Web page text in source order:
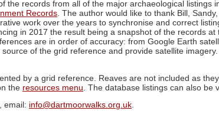
the records from all of the major archaeological listings
Records. The author would like to thank Bill,
work over the years to synchronise and correct
in 2017 the result being a snapshot of the records
are in order of accuracy: from Google Earth
of the grid reference and provide satellite
by a grid reference. Reaves are not included as
the resources menu . The database listings can also be
email: info@dartmoorwalks.org.uk.